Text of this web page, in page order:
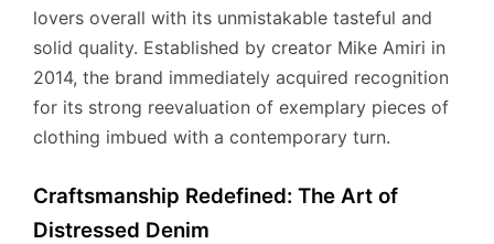
lovers overall with its unmistakable tasteful and
solid quality. Established by creator Mike Amiri in
2014, the brand immediately acquired recognition
for its strong reevaluation of exemplary pieces of
clothing imbued with a contemporary turn.
Craftsmanship Redefined: The Art of
Distressed Denim